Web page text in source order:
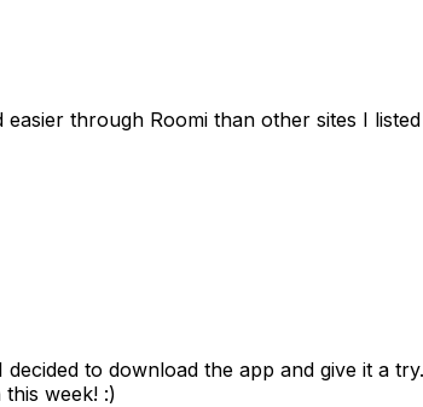
through Roomi than other sites I
to download the app and give it a
week! :)